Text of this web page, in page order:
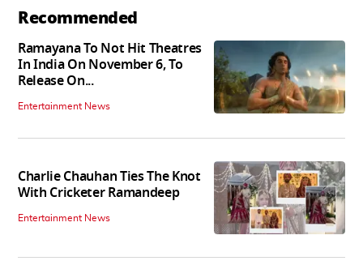
Recommended
Ramayana To Not Hit Theatres
In India On November 6, To
Release On...
Entertainment News
Charlie Chauhan Ties The Knot
With Cricketer Ramandeep
Entertainment News